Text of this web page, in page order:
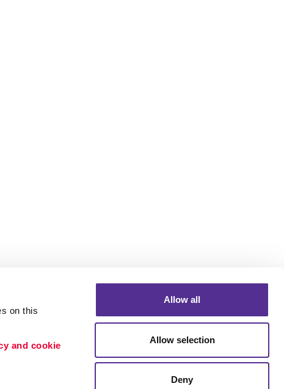
on this
and cookie
Allow all
Allow selection
Deny
Portfolio